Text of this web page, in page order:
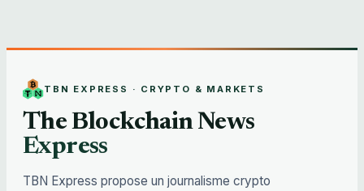
TBN EXPRESS · CRYPTO & MARKETS
The Blockchain News
Express
TBN Express propose un journalisme crypto